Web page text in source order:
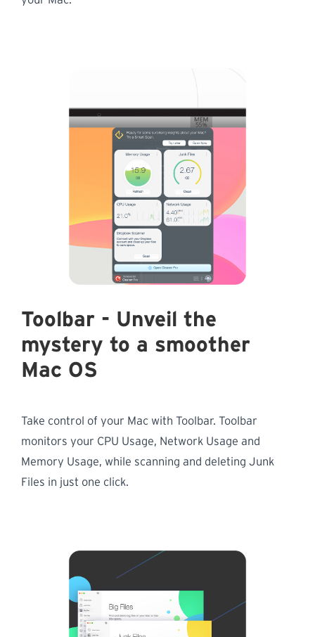
Toolbar - Unveil the
mystery to a smoother
Mac OS
Take control of your Mac with Toolbar. Toolbar
monitors your CPU Usage, Network Usage and
Memory Usage, while scanning and deleting Junk
Files in just one click.